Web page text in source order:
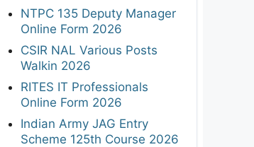
NTPC 135 Deputy Manager
Online Form 2026
CSIR NAL Various Posts
Walkin 2026
RITES IT Professionals
Online Form 2026
Indian Army JAG Entry
Scheme 125th Course 2026